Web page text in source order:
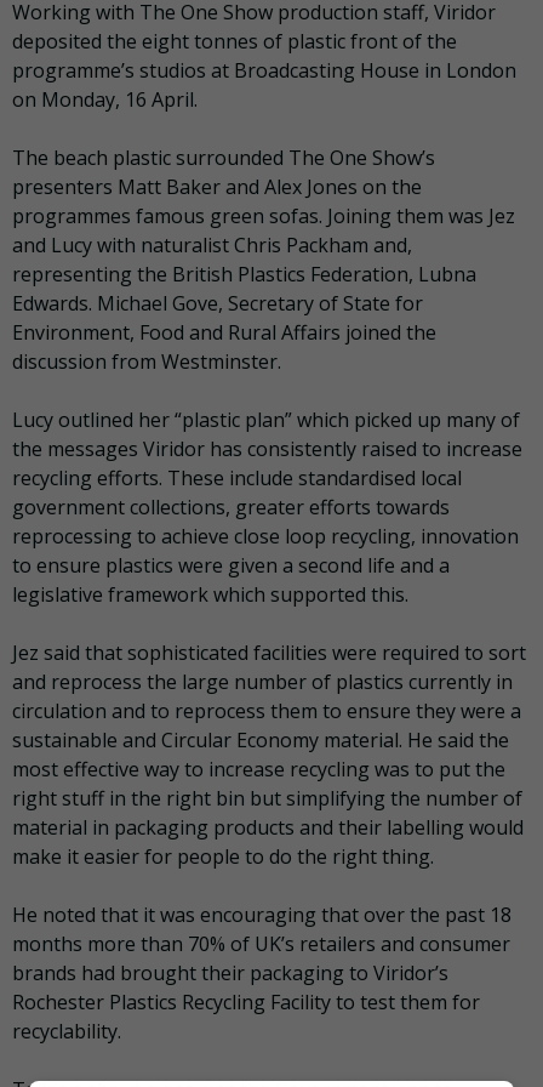
Working with The One Show production staff, Viridor
deposited the eight tonnes of plastic front of the
programme’s studios at Broadcasting House in London
on Monday, 16 April.
The beach plastic surrounded The One Show’s
presenters Matt Baker and Alex Jones on the
programmes famous green sofas. Joining them was Jez
and Lucy with naturalist Chris Packham and,
representing the British Plastics Federation, Lubna
Edwards. Michael Gove, Secretary of State for
Environment, Food and Rural Affairs joined the
discussion from Westminster.
Lucy outlined her “plastic plan” which picked up many of
the messages Viridor has consistently raised to increase
recycling efforts. These include standardised local
government collections, greater efforts towards
reprocessing to achieve close loop recycling, innovation
to ensure plastics were given a second life and a
legislative framework which supported this.
Jez said that sophisticated facilities were required to sort
and reprocess the large number of plastics currently in
circulation and to reprocess them to ensure they were a
sustainable and Circular Economy material. He said the
most effective way to increase recycling was to put the
right stuff in the right bin but simplifying the number of
material in packaging products and their labelling would
make it easier for people to do the right thing.
He noted that it was encouraging that over the past 18
months more than 70% of UK’s retailers and consumer
brands had brought their packaging to Viridor’s
Rochester Plastics Recycling Facility to test them for
recyclability.